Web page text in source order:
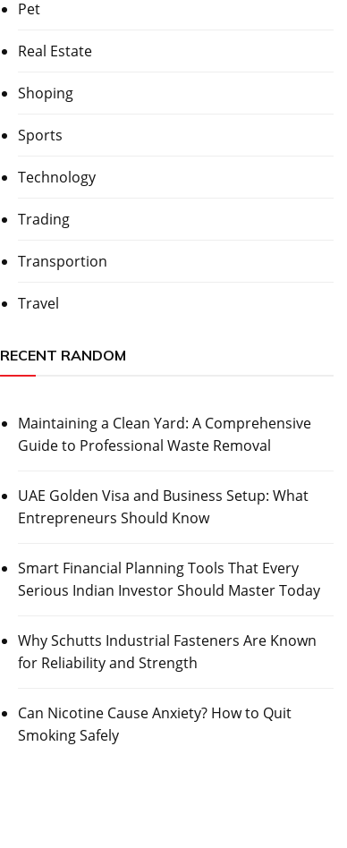
Pet
Real Estate
Shoping
Sports
Technology
Trading
Transportion
Travel
RECENT RANDOM
Maintaining a Clean Yard: A Comprehensive
Guide to Professional Waste Removal
UAE Golden Visa and Business Setup: What
Entrepreneurs Should Know
Smart Financial Planning Tools That Every
Serious Indian Investor Should Master Today
Why Schutts Industrial Fasteners Are Known
for Reliability and Strength
Can Nicotine Cause Anxiety? How to Quit
Smoking Safely